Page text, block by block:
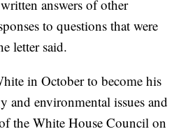
answers of other
to questions that were
letter said.
in October to become his
and environmental issues and
the White House Council on